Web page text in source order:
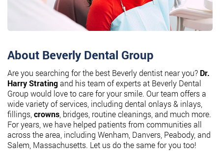
About Beverly Dental Group
Are you searching for the best Beverly dentist near you? Dr.
Harry Stratingand his team of experts at Beverly Dental
Group would love to care for your smile. Our team offers a
wide variety of services, including dental onlays & inlays,
fillings, crowns , bridges, routine cleanings, and much more.
For years, we have helped patients from communities all
across the area, including Wenham, Danvers, Peabody, and
Salem, Massachusetts. Let us do the same for you too!